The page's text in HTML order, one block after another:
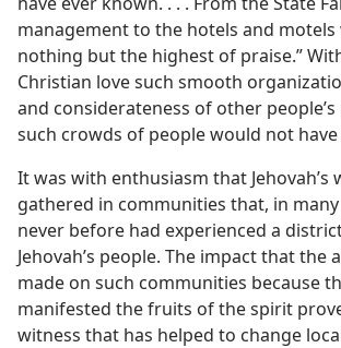
management to the hotels and motels
nothing but the highest of praise.”
Christian love such smooth
and considerateness of other
such crowds of people would not
It was with enthusiasm that Jehovah’s
gathered in communities that, in
never before had experienced a
Jehovah’s people. The impact that the
made on such communities because
manifested the fruits of the spirit
witness that has helped to change